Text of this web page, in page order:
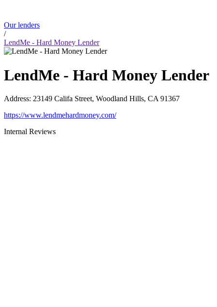
Our lenders
/
LendMe - Hard Money Lender
LendMe - Hard Money Lender
Address: 23149 Califa Street, Woodland Hills, CA 91367
https://www.lendmehardmoney.com/
Internal Reviews